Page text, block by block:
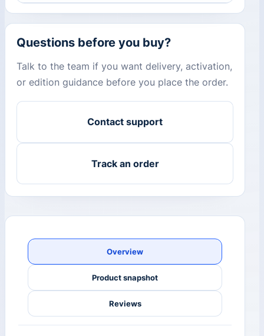
Questions before you buy?
Talk to the team if you want delivery, activation,
or edition guidance before you place the order.
Contact support
Track an order
Overview
Product snapshot
Reviews